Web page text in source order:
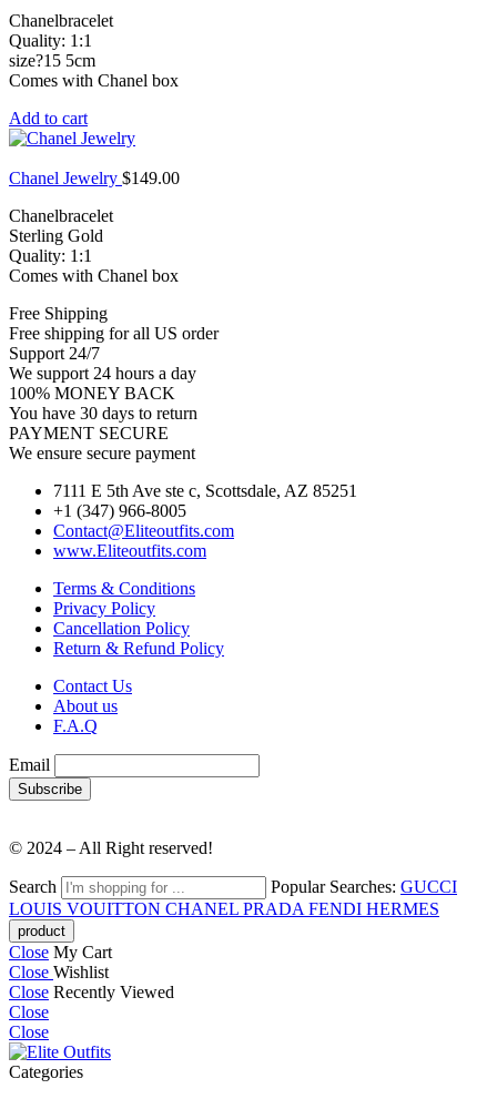
Chanelbracelet
Quality: 1:1
size?15 5cm
Comes with Chanel box
Add to cart
Chanel Jewelry $149.00
Chanelbracelet
Sterling Gold
Quality: 1:1
Comes with Chanel box
Free Shipping
Free shipping for all US order
Support 24/7
We support 24 hours a day
100% MONEY BACK
You have 30 days to return
PAYMENT SECURE
We ensure secure payment
7111 E 5th Ave ste c, Scottsdale, AZ 85251
+1 (347) 966-8005
Contact@Eliteoutfits.com
www.Eliteoutfits.com
Terms & Conditions
Privacy Policy
Cancellation Policy
Return & Refund Policy
Contact Us
About us
F.A.Q
Email
© 2024 – All Right reserved!
Search Popular Searches: GUCCI
LOUIS VOUITTON CHANEL PRADA FENDI HERMES
Close My Cart
Close Wishlist
Close Recently Viewed
Close
Close
Categories